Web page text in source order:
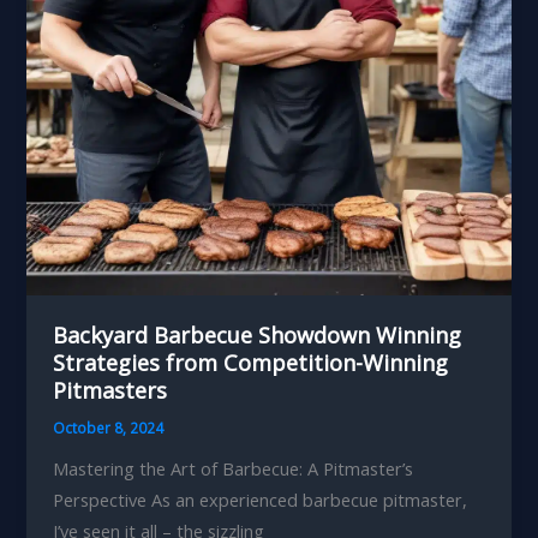
Backyard Barbecue Showdown Winning
Strategies from Competition-Winning
Pitmasters
October 8, 2024
Mastering the Art of Barbecue: A Pitmaster’s
Perspective As an experienced barbecue pitmaster,
I’ve seen it all – the sizzling